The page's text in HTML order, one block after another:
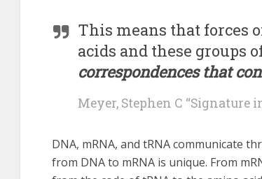
This means that forces
acids and these groups of
correspondences that
Meyer, Stephen C “Signature
DNA, mRNA, and tRNA communicate
from DNA to mRNA is unique. From